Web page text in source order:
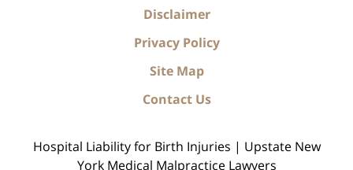
Disclaimer
Privacy Policy
Site Map
Contact Us
Hospital Liability for Birth Injuries | Upstate New
York Medical Malpractice Lawyers